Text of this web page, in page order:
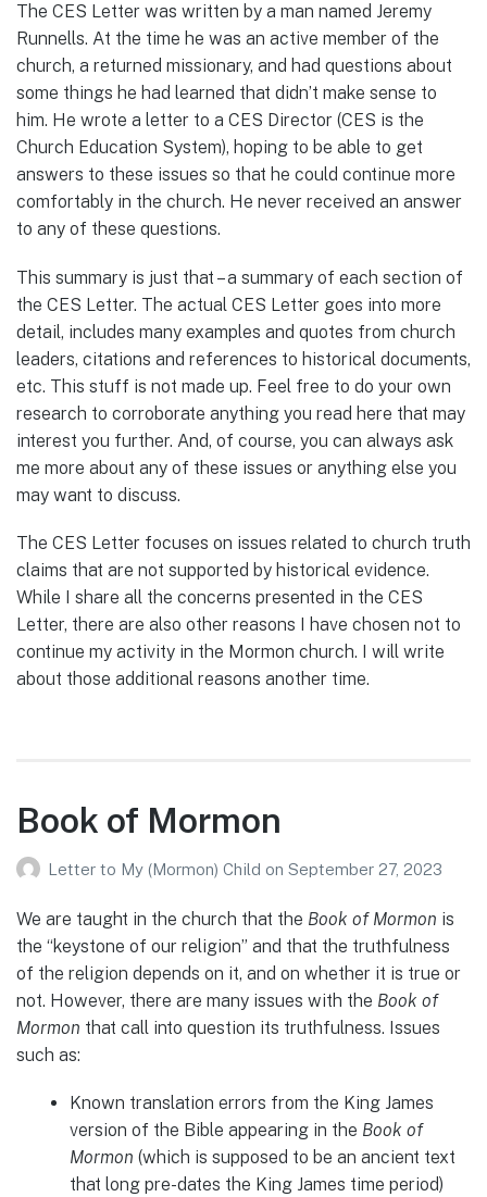
The CES Letter was written by a man named Jeremy
Runnells. At the time he was an active member of the
church, a returned missionary, and had questions about
some things he had learned that didn’t make sense to
him. He wrote a letter to a CES Director (CES is the
Church Education System), hoping to be able to get
answers to these issues so that he could continue more
comfortably in the church. He never received an answer
to any of these questions.
This summary is just that – a summary of each section of
the CES Letter. The actual CES Letter goes into more
detail, includes many examples and quotes from church
leaders, citations and references to historical documents,
etc. This stuff is not made up. Feel free to do your own
research to corroborate anything you read here that may
interest you further. And, of course, you can always ask
me more about any of these issues or anything else you
may want to discuss.
The CES Letter focuses on issues related to church truth
claims that are not supported by historical evidence.
While I share all the concerns presented in the CES
Letter, there are also other reasons I have chosen not to
continue my activity in the Mormon church. I will write
about those additional reasons another time.
Book of Mormon
Letter to My (Mormon) Child on September 27, 2023
We are taught in the church that the Book of Mormon is
the “keystone of our religion” and that the truthfulness
of the religion depends on it, and on whether it is true or
not. However, there are many issues with the Book of
Mormon that call into question its truthfulness. Issues
such as:
Known translation errors from the King James
version of the Bible appearing in the Book of
Mormon (which is supposed to be an ancient text
that long pre-dates the King James time period)